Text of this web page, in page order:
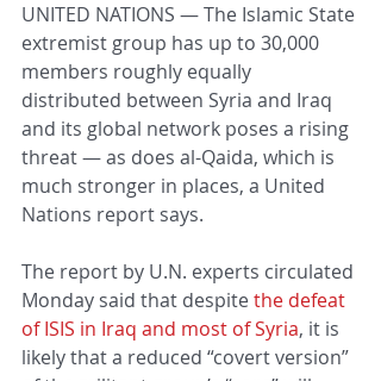
UNITED NATIONS — The Islamic State
extremist group has up to 30,000
members roughly equally
distributed between Syria and Iraq
and its global network poses a rising
threat — as does al-Qaida, which is
much stronger in places, a United
Nations report says.
The report by U.N. experts circulated
Monday said that despite the defeat
of ISIS in Iraq and most of Syria, it is
likely that a reduced “covert version”